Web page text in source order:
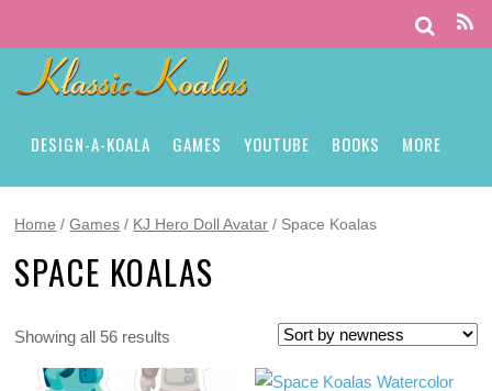
DESIGN-A-KOALA GAMES YOUTUBE BOOKS MORE
Home /Games / KJ Hero Doll Avatar / Space Koalas
SPACE KOALAS
Showing all 56 results